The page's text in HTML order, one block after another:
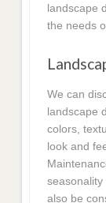
landscape
the needs
We can
landscape
colors,
look and
also be